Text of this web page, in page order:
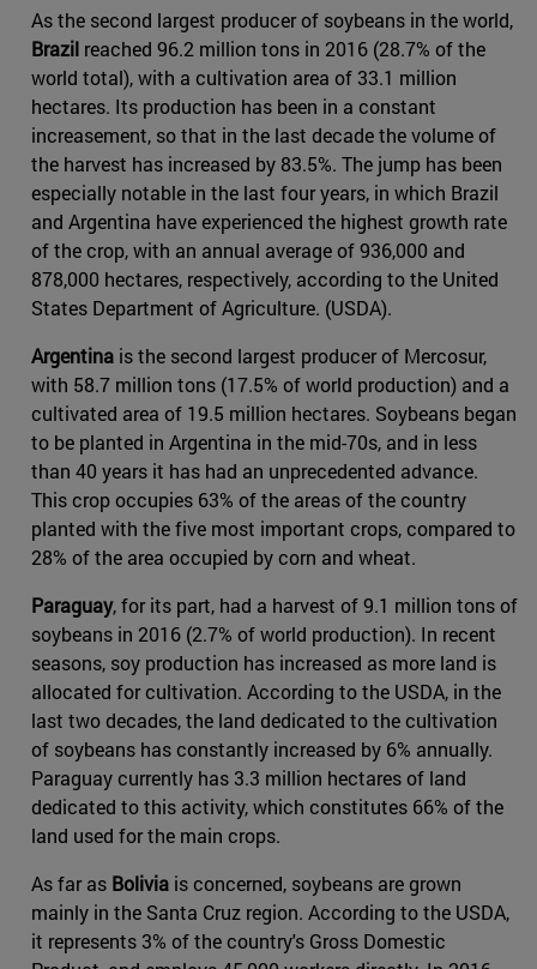
As the second largest producer of soybeans in the world,
Brazil reached 96.2 million tons in 2016 (28.7% of the
world total), with a cultivation area of 33.1 million
hectares. Its production has been in a constant
increasement, so that in the last decade the volume of
the harvest has increased by 83.5%. The jump has been
especially notable in the last four years, in which Brazil
and Argentina have experienced the highest growth rate
of the crop, with an annual average of 936,000 and
878,000 hectares, respectively, according to the United
States Department of Agriculture. (USDA).
Argentina is the second largest producer of Mercosur,
with 58.7 million tons (17.5% of world production) and a
cultivated area of 19.5 million hectares. Soybeans began
to be planted in Argentina in the mid-70s, and in less
than 40 years it has had an unprecedented advance.
This crop occupies 63% of the areas of the country
planted with the five most important crops, compared to
28% of the area occupied by corn and wheat.
Paraguay, for its part, had a harvest of 9.1 million tons of
soybeans in 2016 (2.7% of world production). In recent
seasons, soy production has increased as more land is
allocated for cultivation. According to the USDA, in the
last two decades, the land dedicated to the cultivation
of soybeans has constantly increased by 6% annually.
Paraguay currently has 3.3 million hectares of land
dedicated to this activity, which constitutes 66% of the
land used for the main crops.
As far as Bolivia is concerned, soybeans are grown
mainly in the Santa Cruz region. According to the USDA,
it represents 3% of the country's Gross Domestic